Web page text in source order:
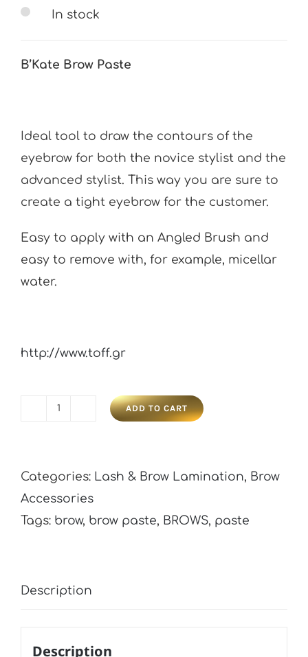
In stock
B’Kate Brow Paste
Ideal tool to draw the contours of the
eyebrow for both the novice stylist and the
advanced stylist. This way you are sure to
create a tight eyebrow for the customer.
Easy to apply with an Angled Brush and
easy to remove with, for example, micellar
water.
http://www.toff.gr
quantity
ADD TO CART
Categories: Lash & Brow Lamination, Brow
Accessories
Tags: brow, brow paste, BROWS, paste
Description
Description